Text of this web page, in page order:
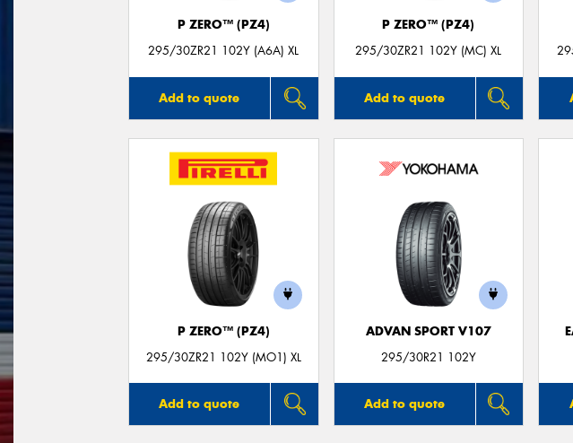
P ZERO™ (PZ4)
295/30ZR21 102Y (A6A) XL
Add to quote
P ZERO™ (PZ4)
295/30ZR21 102Y (MC) XL
Add to quote
P ZERO™ (PZ4)
295/30ZR21 102Y (MO1) XL
Add to quote
ADVAN SPORT V107
295/30R21 102Y
Add to quote